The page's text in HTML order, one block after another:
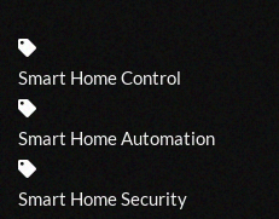
Smart Home Control
Smart Home Automation
Smart Home Security